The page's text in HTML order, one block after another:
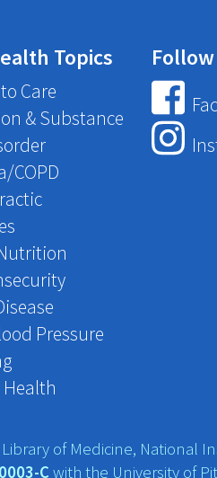
Topics
Care
& Substance
COPD
Pressure
of Medicine, National
C with the University of